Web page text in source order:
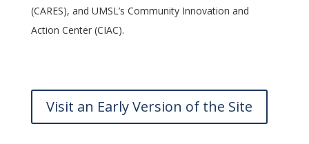
(CARES), and UMSL’s Community Innovation and
Action Center (CIAC).
Visit an Early Version of the Site